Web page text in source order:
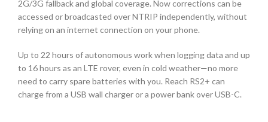
2G/3G fallback and global coverage. Now corrections can be
accessed or broadcasted over NTRIP independently, without
relying on an internet connection on your phone.
Up to 22 hours of autonomous work when logging data and up
to 16 hours as an LTE rover, even in cold weather—no more
need to carry spare batteries with you. Reach RS2+ can
charge from a USB wall charger or a power bank over USB-C.